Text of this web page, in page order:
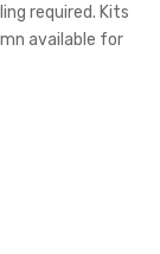
required. Kits
available for